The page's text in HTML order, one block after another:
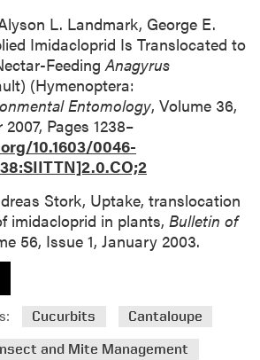
L. Landmark, George E.
Imidacloprid Is Translocated to
Feeding Anagyrus
(Hymenoptera:
Entomology, Volume 36,
Pages 1238–
10.1603/0046-
Stork, Uptake, translocation
imidacloprid in plants, Bulletin of
56, Issue 1, January 2003.
Cucurbits Cantaloupe
and Mite Management